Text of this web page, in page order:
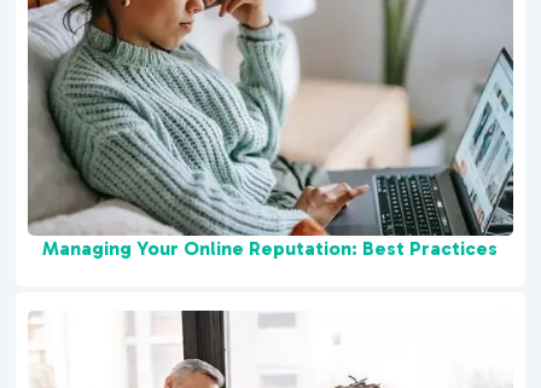
Managing Your Online Reputation: Best Practices